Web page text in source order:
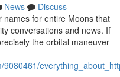
News
Discuss
for entire Moons that
conversations and news. If
the orbital maneuver